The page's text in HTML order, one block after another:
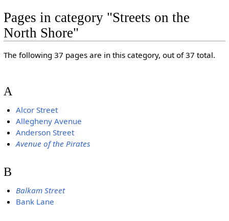
Pages in category "Streets on the
North Shore"
The following 37 pages are in this category, out of 37 total.
A
Alcor Street
Allegheny Avenue
Anderson Street
Avenue of the Pirates
B
Balkam Street
Bank Lane